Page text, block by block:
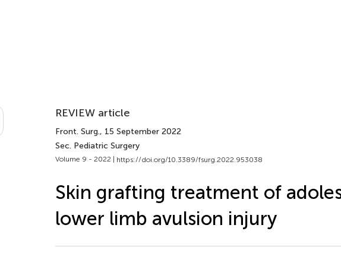
REVIEW article
Front. Surg., 15 September 2022
Sec. Pediatric Surgery
Volume 9 - 2022 | https://doi.org/10.3389/fsurg.2022.953038
Skin grafting treatment of
lower limb avulsion injury